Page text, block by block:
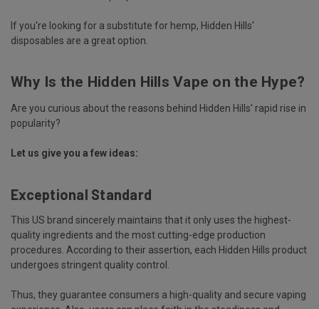
If you're looking for a substitute for hemp, Hidden Hills'
disposables are a great option.
Why Is the Hidden Hills Vape on the Hype?
Are you curious about the reasons behind Hidden Hills' rapid rise in
popularity?
Let us give you a few ideas:
Exceptional Standard
This US brand sincerely maintains that it only uses the highest-
quality ingredients and the most cutting-edge production
procedures. According to their assertion, each Hidden Hills product
undergoes stringent quality control.
Thus, they guarantee consumers a high-quality and secure vaping